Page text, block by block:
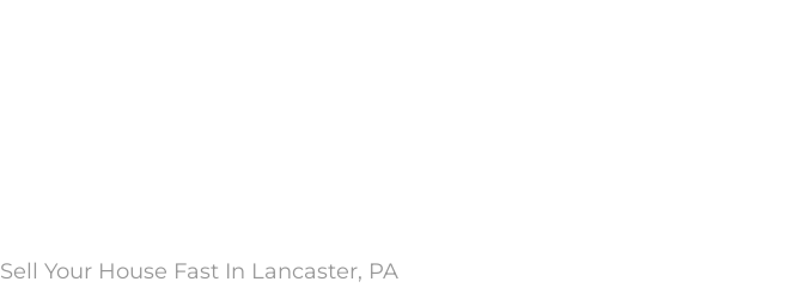
Sell Your House Fast In Lancaster, PA